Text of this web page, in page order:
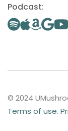
Podcast:
© 2024
Terms of use.